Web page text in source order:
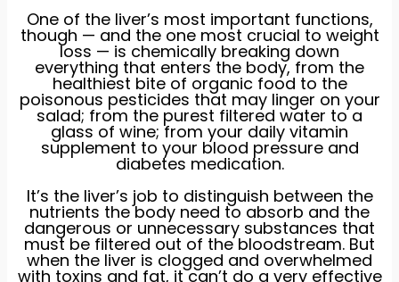
One of the liver’s most important functions,
though — and the one most crucial to weight
loss — is chemically breaking down
everything that enters the body, from the
healthiest bite of organic food to the
poisonous pesticides that may linger on your
salad; from the purest filtered water to a
glass of wine; from your daily vitamin
supplement to your blood pressure and
diabetes medication.
It’s the liver’s job to distinguish between the
nutrients the body need to absorb and the
dangerous or unnecessary substances that
must be filtered out of the bloodstream. But
when the liver is clogged and overwhelmed
with toxins and fat, it can’t do a very effective